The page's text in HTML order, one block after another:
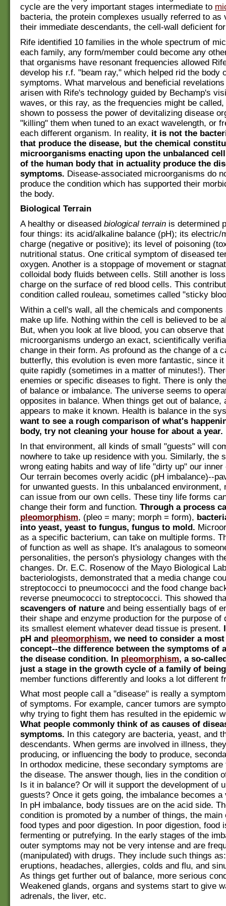
cycle are the very important stages intermediate to
bacteria, the protein complexes usually referred to as
their immediate descendants, the cell-wall deficient
Rife identified 10 families in the whole spectrum of
each family, any form/member could become any
that organisms have resonant frequencies allowed
develop his r.f. "beam ray," which helped rid the body
symptoms. What marvelous and beneficial
arisen with Rife's technology guided by Bechamp's
waves, or this ray, as the frequencies might be called,
shown to possess the power of devitalizing disease
"killing" them when tuned to an exact wavelength, or
each different organism. In reality, it is not the
that produce the disease, but the chemical
microorganisms enacting upon the unbalanced
of the human body that in actuality produce the
symptoms. Disease-associated microorganisms do
produce the condition which has supported their
the body.
Biological Terrain
A healthy or diseased biological terrain is determined
four things: its acid/alkaline balance (pH); its electric/
charge (negative or positive); its level of poisoning
nutritional status. One critical symptom of diseased
oxygen. Another is a stoppage of movement or
colloidal body fluids between cells. Still another is
charge on the surface of red blood cells. This
condition called rouleau, sometimes called "sticky
Within a cell's wall, all the chemicals and components
make up life. Nothing within the cell is believed to be
But, when you look at live blood, you can observe that
microorganisms undergo an exact, scientifically
change in their form. As profound as the change of a
butterfly, this evolution is even more fantastic, since it
quite rapidly (sometimes in a matter of minutes!).
enemies or specific diseases to fight. There is only
of balance or imbalance. The universe seems to
opposites in balance. When things get out of balance,
appears to make it known. Health is balance in the
want to see a rough comparison of what's
body, try not cleaning your house for about a year.
In that environment, all kinds of small "guests" will
nowhere to take up residence with you. Similarly, the
wrong eating habits and way of life "dirty up" our inner
Our terrain becomes overly acidic (pH imbalance)--
for unwanted guests. In this unbalanced environment,
can issue from our own cells. These tiny life forms
change their form and function. Through a process
pleomorphism, (pleo = many; morph = form),
into yeast, yeast to fungus, fungus to mold.
as a specific bacterium, can take on multiple forms.
of function as well as shape. It's analagous to
personalities, the person's physiology changes with
changes. Dr. E.C. Rosenow of the Mayo Biological
bacteriologists, demonstrated that a media change
streptococci to pneumococci and the food change
reverse pneumococci to streptococci. This showed
scavengers of nature and being essentially bags of
their shape and enzyme production for the purpose of
its smallest element whatever dead tissue is present.
pH and pleomorphism, we need to consider a
concept--the difference between the symptoms of
the disease condition. In pleomorphism, a so-
just a stage in the growth cycle of a family of
member functions differently and looks a lot different
What most people call a "disease" is really a
of symptoms. For example, cancer tumors are
why trying to fight them has resulted in the epidemic
What people commonly think of as causes of
symptoms. In this category are bacteria, yeast, and
descendants. When germs are involved in illness,
producing, or influencing the body to produce,
In orthodox medicine, these secondary symptoms
the disease. The answer though, lies in the condition
Is it in balance? Or will it support the development of
guests? Once it gets going, the imbalance becomes
In pH imbalance, body tissues are on the acid side.
condition is promoted by a number of things, the main
food types and poor digestion. In poor digestion, food
fermenting or putrefying. In the early stages of the
outer symptoms may not be very intense and are
(manipulated) with drugs. They include such things
eruptions, headaches, allergies, colds and flu, and
As things get further out of balance, more serious
Weakened glands, organs and systems start to give
adrenals, the liver, etc.